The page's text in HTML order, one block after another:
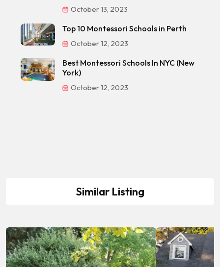
October 13, 2023
Top 10 Montessori Schools in Perth
October 12, 2023
Best Montessori Schools In NYC (New
York)
October 12, 2023
Similar Listing